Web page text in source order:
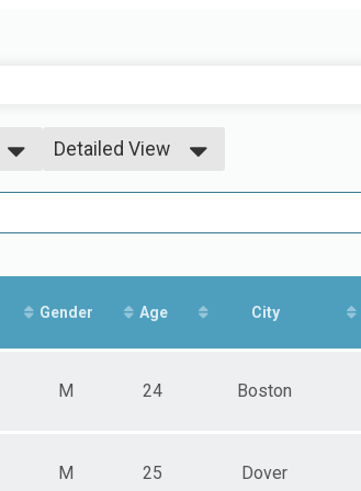
Detailed View
Gender Age City
M 24 Boston
M 25 Dover